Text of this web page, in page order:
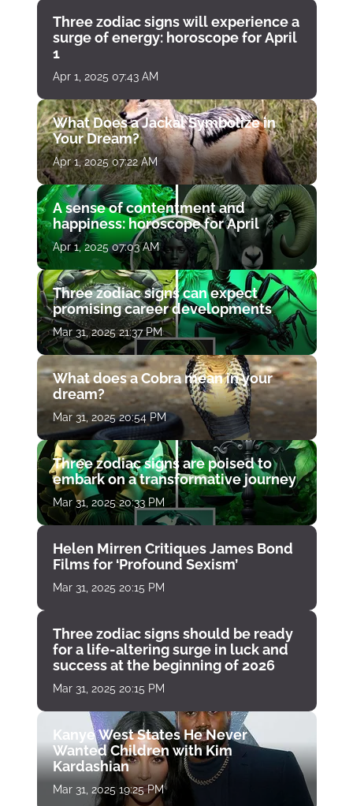
Three zodiac signs will experience a
surge of energy: horoscope for April
1
Apr 1, 2025 07:43 AM
What Does a Jackal Symbolize in
Your Dream?
Apr 1, 2025 07:22 AM
A sense of contentment and
happiness: horoscope for April
Apr 1, 2025 07:03 AM
Three zodiac signs can expect
promising career developments
Mar 31, 2025 21:37 PM
What does a Cobra mean in your
dream?
Mar 31, 2025 20:54 PM
Three zodiac signs are poised to
embark on a transformative journey
Mar 31, 2025 20:33 PM
Helen Mirren Critiques James Bond
Films for ‘Profound Sexism’
Mar 31, 2025 20:15 PM
Three zodiac signs should be ready
for a life-altering surge in luck and
success at the beginning of 2026
Mar 31, 2025 20:15 PM
Kanye West States He Never
Wanted Children with Kim
Kardashian
Mar 31, 2025 19:25 PM